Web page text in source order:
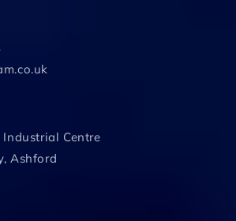
Centre
Ashford